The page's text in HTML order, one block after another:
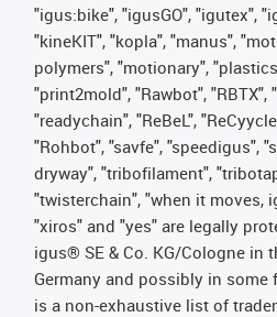
"igus:bike", "igusGO", "igutex",
"kineKIT", "kopla", "manus",
polymers", "motionary",
"print2mold", "Rawbot", "RBTX",
"readychain", "ReBeL",
"Rohbot", "savfe", "speedigus",
dryway", "tribofilament",
"twisterchain", "when it moves,
"xiros" and "yes" are legally
igus® SE & Co. KG/Cologne in
Germany and possibly in
is a non-exhaustive list of